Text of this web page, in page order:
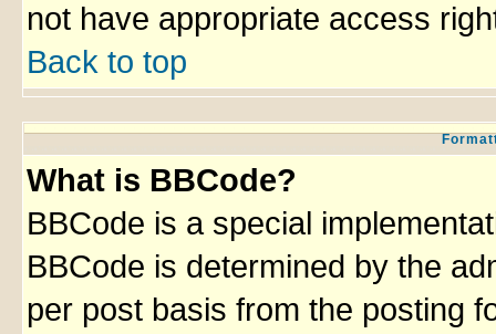
not have appropriate access
Back to top
What is BBCode?
BBCode is a special
BBCode is determined by the
per post basis from the posting